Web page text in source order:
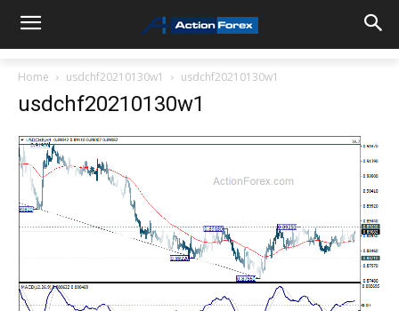
Home usdchf20210130w1 usdchf20210130w1
usdchf20210130w1